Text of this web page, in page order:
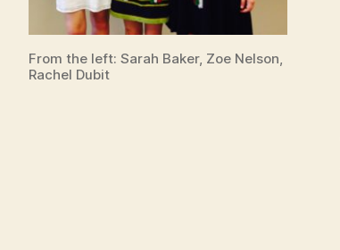
From the left: Sarah Baker, Zoe Nelson,
Rachel Dubit